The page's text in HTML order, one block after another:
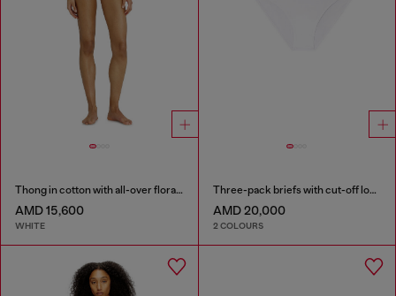
Thong in cotton with all-over floral print
AMD 15,600
WHITE
Three-pack briefs with cut-off logo
AMD 20,000
2 COLOURS